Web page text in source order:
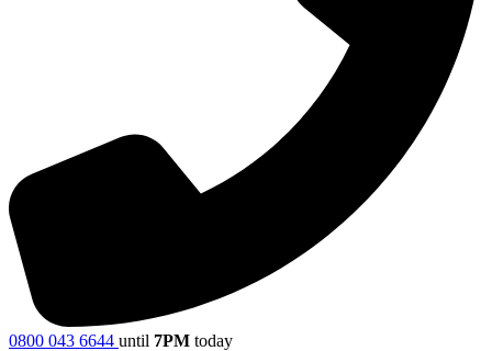
0800 043 6644 until 7PM today